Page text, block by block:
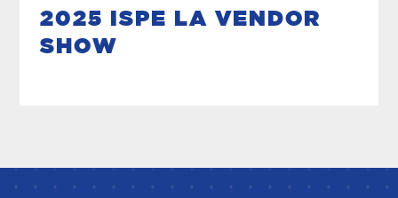
2025 ISPE LA VENDOR
SHOW